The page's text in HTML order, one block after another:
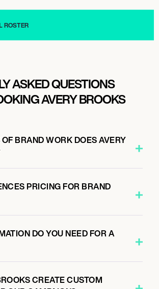
ROSTER
ASKED QUESTIONS
AVERY BROOKS
BRAND WORK DOES AVERY
PRICING FOR BRAND
DO YOU NEED FOR A
CREATE CUSTOM